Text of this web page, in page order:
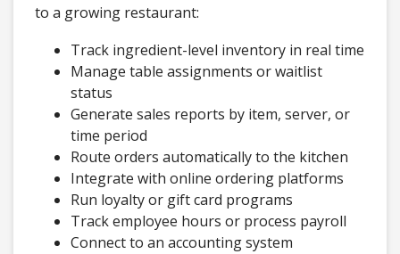
to a growing restaurant:
Track ingredient-level inventory in real time
Manage table assignments or waitlist
status
Generate sales reports by item, server, or
time period
Route orders automatically to the kitchen
Integrate with online ordering platforms
Run loyalty or gift card programs
Track employee hours or process payroll
Connect to an accounting system